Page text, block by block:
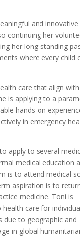
and innovative
continuing her
her long-standing
where every child
care that align
is applying to a
hands-on
in emergency
apply to several
medical education
is to attend medical
aspiration is to
medicine. Toni is
care for
due to geographic and
in global